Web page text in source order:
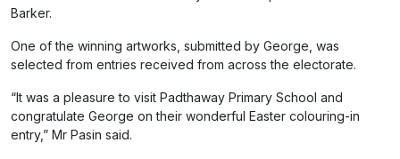
Barker.
One of the winning artworks, submitted by George, was
selected from entries received from across the electorate.
“It was a pleasure to visit Padthaway Primary School and
congratulate George on their wonderful Easter colouring-in
entry,” Mr Pasin said.